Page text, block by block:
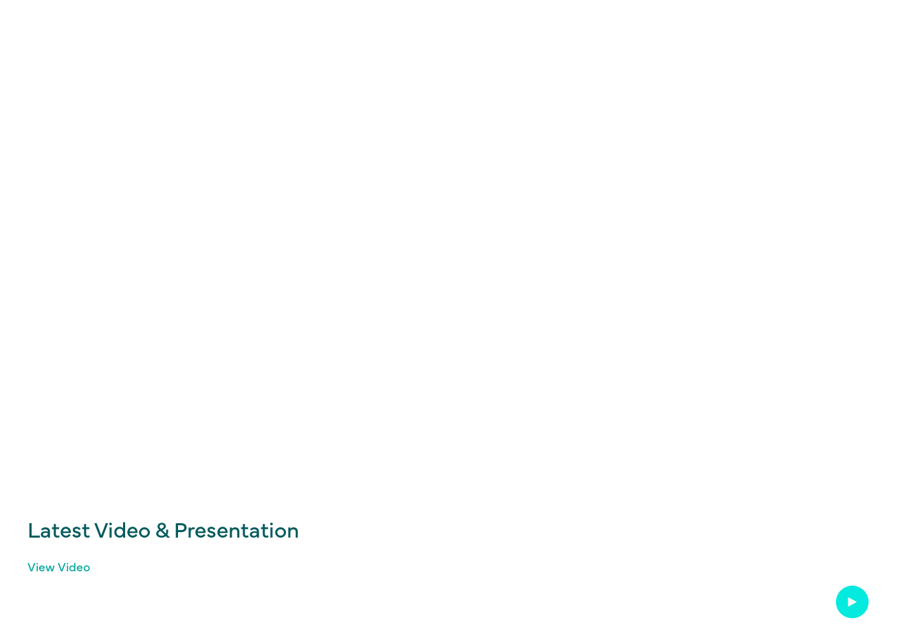
Latest Video & Presentation
View Video